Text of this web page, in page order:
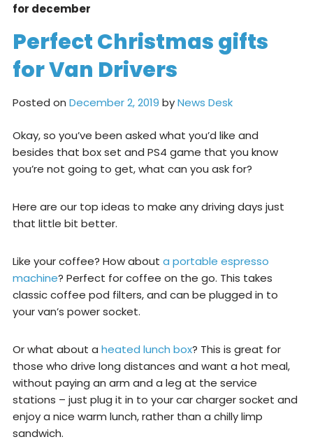
for december
Perfect Christmas gifts
for Van Drivers
Posted on December 2, 2019 byNews Desk
Okay, so you’ve been asked what you’d like and
besides that box set and PS4 game that you know
you’re not going to get, what can you ask for?
Here are our top ideas to make any driving days just
that little bit better.
Like your coffee? How about a portable espresso
machine? Perfect for coffee on the go. This takes
classic coffee pod filters, and can be plugged in to
your van’s power socket.
Or what about a heated lunch box? This is great for
those who drive long distances and want a hot meal,
without paying an arm and a leg at the service
stations – just plug it in to your car charger socket and
enjoy a nice warm lunch, rather than a chilly limp
sandwich.